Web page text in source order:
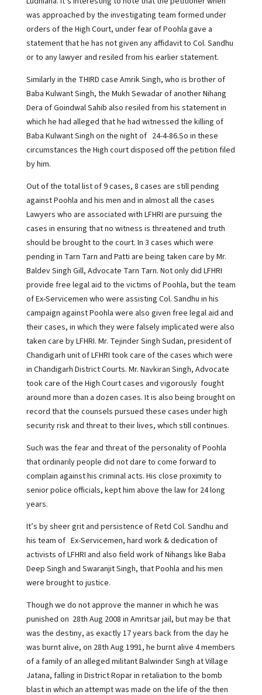
was approached by the investigating team formed under
orders of the High Court, under fear of Poohla gave a
statement that he has not given any affidavit to Col. Sandhu
or to any lawyer and resiled from his earlier statement.
Similarly in the THIRD case Amrik Singh, who is brother of
Baba Kulwant Singh, the Mukh Sewadar of another Nihang
Dera of Goindwal Sahib also resiled from his statement in
which he had alleged that he had witnessed the killing of
Baba Kulwant Singh on the night of 24-4-86.So in these
circumstances the High court disposed off the petition filed
by him.
Out of the total list of 9 cases, 8 cases are still pending
against Poohla and his men and in almost all the cases
Lawyers who are associated with LFHRI are pursuing the
cases in ensuring that no witness is threatened and truth
should be brought to the court. In 3 cases which were
pending in Tarn Tarn and Patti are being taken care by Mr.
Baldev Singh Gill, Advocate Tarn Tarn. Not only did LFHRI
provide free legal aid to the victims of Poohla, but the team
of Ex-Servicemen who were assisting Col. Sandhu in his
campaign against Poohla were also given free legal aid and
their cases, in which they were falsely implicated were also
taken care by LFHRI. Mr. Tejinder Singh Sudan, president of
Chandigarh unit of LFHRI took care of the cases which were
in Chandigarh District Courts. Mr. Navkiran Singh, Advocate
took care of the High Court cases and vigorously fought
around more than a dozen cases. It is also being brought on
record that the counsels pursued these cases under high
security risk and threat to their lives, which still continues.
Such was the fear and threat of the personality of Poohla
that ordinarily people did not dare to come forward to
complain against his criminal acts. His close proximity to
senior police officials, kept him above the law for 24 long
years.
It’s by sheer grit and persistence of Retd Col. Sandhu and
his team of Ex-Servicemen, hard work & dedication of
activists of LFHRI and also field work of Nihangs like Baba
Deep Singh and Swaranjit Singh, that Poohla and his men
were brought to justice.
Though we do not approve the manner in which he was
punished on 28th Aug 2008 in Amritsar jail, but may be that
was the destiny, as exactly 17 years back from the day he
was burnt alive, on 28th Aug 1991, he burnt alive 4 members
of a family of an alleged militant Balwinder Singh at Village
Jatana, falling in District Ropar in retaliation to the bomb
blast in which an attempt was made on the life of the then